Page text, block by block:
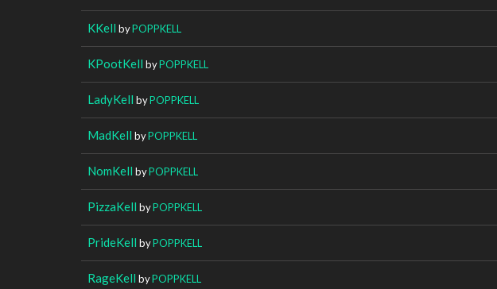
KKell byPOPPKELL
KPootKell byPOPPKELL
LadyKell byPOPPKELL
MadKell byPOPPKELL
NomKell byPOPPKELL
PizzaKell byPOPPKELL
PrideKell byPOPPKELL
RageKell byPOPPKELL